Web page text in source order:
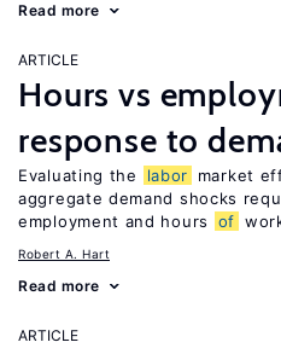
Read more
ARTICLE
Hours vs
response to
Evaluating the labor market
aggregate demand shocks
employment and hours
of
Robert A. Hart
Read more
ARTICLE